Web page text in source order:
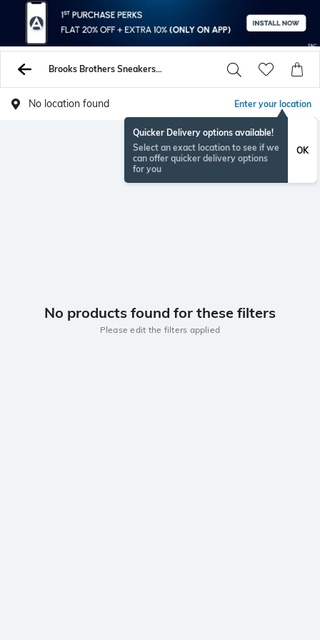
Brooks Brothers Sneakers Sports Shoes
No location found Enter your location
Quicker Delivery options available!
Select an exact location to see if we
can offer quicker delivery options
for you
OK
No products found for these filters
Please edit the filters applied